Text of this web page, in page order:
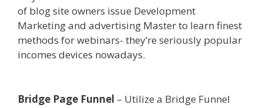
of blog site owners issue Development
Marketing and advertising Master to learn finest
methods for webinars- they’re seriously popular
incomes devices nowadays.
Bridge Page Funnel – Utilize a Bridge Funnel